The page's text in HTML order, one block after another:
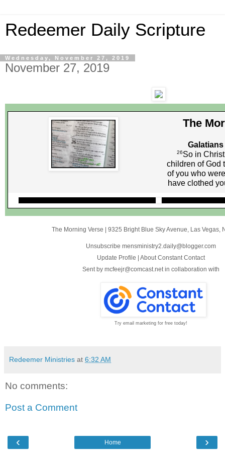
Redeemer Daily Scripture
Wednesday, November 27, 2019
November 27, 2019
The
Galatians
26So in
children of God
of you who
have clothed
The Morning Verse | 9325 Bright Blue Sky Avenue Las Vegas,
Unsubscribe mensministry2.daily@blogger.com
Update Profile | About Constant Contact
Sent by mcfeejr@comcast.net in collaboration with
Try email marketing for free today!
Redeemer Ministries at 6:32 AM
No comments:
Post a Comment
‹ ›
Home